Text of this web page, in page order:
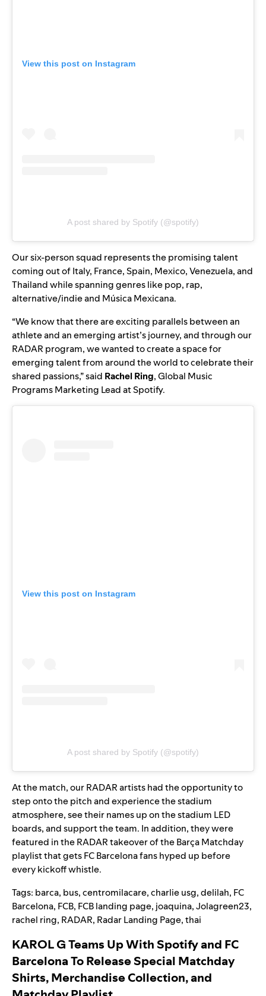
View this post on Instagram
A post shared by Spotify (@spotify)
Our six-person squad represents the promising talent
coming out of Italy, France, Spain, Mexico, Venezuela, and
Thailand while spanning genres like pop, rap,
alternative/indie and Música Mexicana.
“We know that there are exciting parallels between an
athlete and an emerging artist’s journey, and through our
RADAR program, we wanted to create a space for
emerging talent from around the world to celebrate their
shared passions,” said Rachel Ring, Global Music
Programs Marketing Lead at Spotify.
View this post on Instagram
A post shared by Spotify (@spotify)
At the match, our RADAR artists had the opportunity to
step onto the pitch and experience the stadium
atmosphere, see their names up on the stadium LED
boards, and support the team. In addition, they were
featured in the RADAR takeover of theBarça Matchday
playlist that gets FC Barcelona fans hyped up before
every kickoff whistle.
Tags: barca, bus,centromilacare,charlie usg,delilah, FC
Barcelona, FCB, FCB landing page, joaquina,Jolagreen23,
rachel ring, RADAR, Radar Landing Page,thai
KAROL G Teams Up With Spotify and FC
Barcelona To Release Special Matchday
Shirts, Merchandise Collection, and